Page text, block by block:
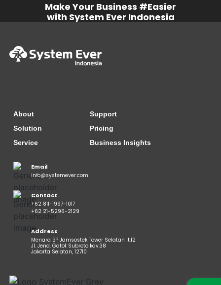
Make Your Business #Easier
with System Ever Indonesia
About
Solution
Service
Support
Pricing
Business Insights
Email
info@systemever.com
Contact
+62 811-1997-1017
+62 21-5296-2129
Address
Menara BP Jamsostek Tower Selatan lt.12
Jl. Jend. Gatot Subroto kav.38
Jakarta Selatan, 12710